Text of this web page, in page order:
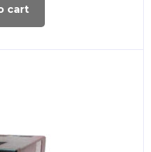
cart